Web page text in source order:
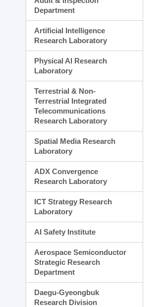
Department
Artificial Intelligence
Research Laboratory
Physical AI Research
Laboratory
Terrestrial & Non-
Terrestrial Integrated
Telecommunications
Research Laboratory
Spatial Media Research
Laboratory
ADX Convergence
Research Laboratory
ICT Strategy Research
Laboratory
AI Safety Institute
Aerospace Semiconductor
Strategic Research
Department
Daegu-Gyeongbuk
Research Division